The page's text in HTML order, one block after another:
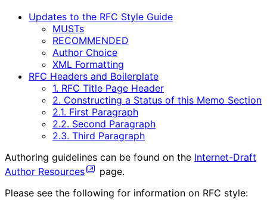
Updates to the RFC Style Guide
MUSTs
RECOMMENDED
Author Choice
XML Formatting
RFC Headers and Boilerplate
1. RFC Title Page Header
2. Constructing a Status of this Memo Section
2.1. First Paragraph
2.2. Second Paragraph
2.3. Third Paragraph
Authoring guidelines can be found on the Internet-Draft
Author Resources
page.
Please see the following for information on RFC style: